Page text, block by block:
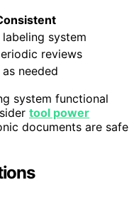
system
reviews
needed
system functional
tool power
documents are safe